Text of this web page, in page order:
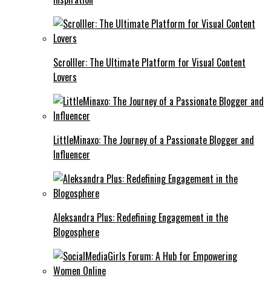
Scrolller: The Ultimate Platform for Visual Content
Lovers
LittleMinaxo: The Journey of a Passionate Blogger and
Influencer
Aleksandra Plus: Redefining Engagement in the
Blogosphere